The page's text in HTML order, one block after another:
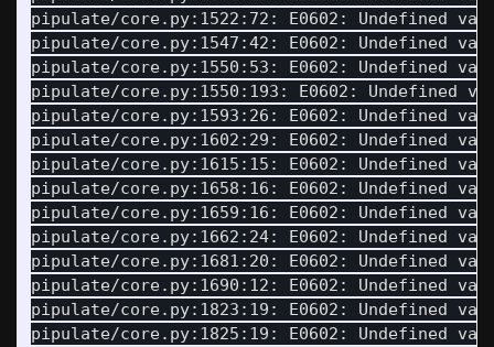
pipulate/core.py:1522:72: E0602: Undefined
pipulate/core.py:1547:42: E0602: Undefined
pipulate/core.py:1550:53: E0602: Undefined
pipulate/core.py:1550:193: E0602: Undefined
pipulate/core.py:1593:26: E0602: Undefined
pipulate/core.py:1602:29: E0602: Undefined
pipulate/core.py:1615:15: E0602: Undefined
pipulate/core.py:1658:16: E0602: Undefined
pipulate/core.py:1659:16: E0602: Undefined
pipulate/core.py:1662:24: E0602: Undefined
pipulate/core.py:1681:20: E0602: Undefined
pipulate/core.py:1690:12: E0602: Undefined
pipulate/core.py:1823:19: E0602: Undefined
pipulate/core.py:1825:19: E0602: Undefined